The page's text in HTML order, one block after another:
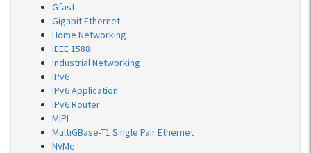
Gfast
Gigabit Ethernet
Home Networking
IEEE 1588
Industrial Networking
IPv6
IPv6 Application
IPv6 Router
MIPI
MultiGBase-T1 Single Pair Ethernet
NVMe